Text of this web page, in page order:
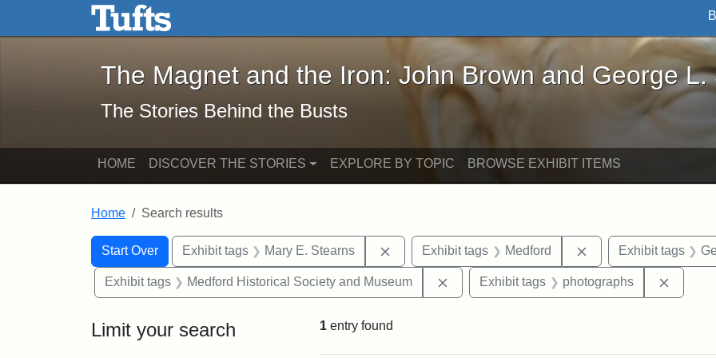
Skip to main content Skip to search
The Magnet and the Iron: John Brown and George L. Stearns - Online
The Magnet and the Iron: John Brown and George L.
The Stories Behind the Busts
HOME DISCOVER THE STORIES EXPLORE BY TOPIC BROWSE EXHIBIT ITEMS
Home Search results
Search
Search Constraints
Start Over
You searched for:Exhibit tags Mary E. Stearns Remove constraint Exhibit tags: Mary E. Stearns
Exhibit tags Medford Remove constraint
Exhibit tags
Exhibit tags Medford Historical Society and Museum Remove constraint Exhibit tags: Medford
Exhibit tags photographs
Limit your search 1 entry found